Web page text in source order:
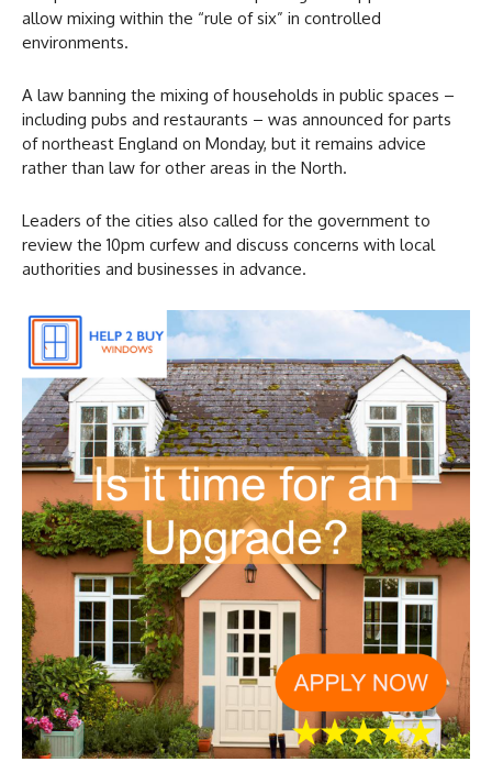
allow mixing within the “rule of six” in controlled
environments.
A law banning the mixing of households in public spaces –
including pubs and restaurants – was announced for parts
of northeast England on Monday, but it remains advice
rather than law for other areas in the North.
Leaders of the cities also called for the government to
review the 10pm curfew and discuss concerns with local
authorities and businesses in advance.